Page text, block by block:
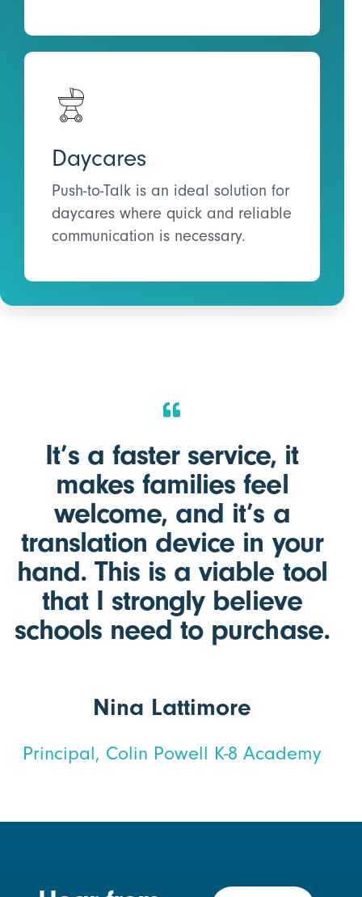
Daycares
Push-to-Talk is an ideal solution for
daycares where quick and reliable
communication is necessary.
It’s a faster service, it
makes families feel
welcome, and it’s a
translation device in your
hand. This is a viable tool
that I strongly believe
schools need to purchase.
Nina Lattimore
Principal, Colin Powell K-8 Academy